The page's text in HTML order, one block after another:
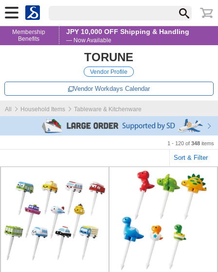
Membership
Benefits
JPY 10,000 OFF Shipping & Handling
— Now Available
TORUNE
Vendor Profile
Vendor Workdays Calendar
All Household Items Tableware & Kitchenware
1 - 120 of 348 items
Sort & Filter